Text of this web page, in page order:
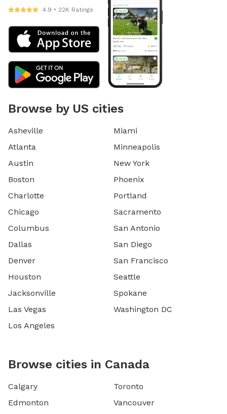
4.9 • 22K Ratings
Browse by US cities
Asheville
Atlanta
Austin
Boston
Charlotte
Chicago
Columbus
Dallas
Denver
Houston
Jacksonville
Las Vegas
Los Angeles
Miami
Minneapolis
New York
Phoenix
Portland
Sacramento
San Antonio
San Diego
San Francisco
Seattle
Spokane
Washington DC
Browse cities in Canada
Calgary
Edmonton
Toronto
Vancouver